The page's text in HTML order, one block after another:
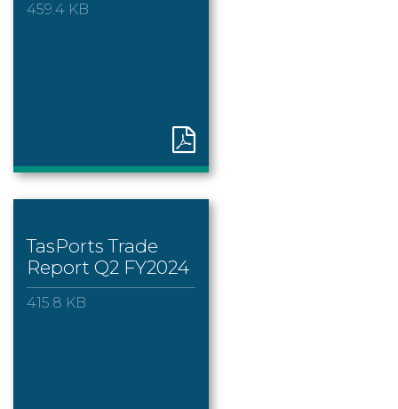
459.4 KB
TasPorts Trade
Report Q2 FY2024
415.8 KB